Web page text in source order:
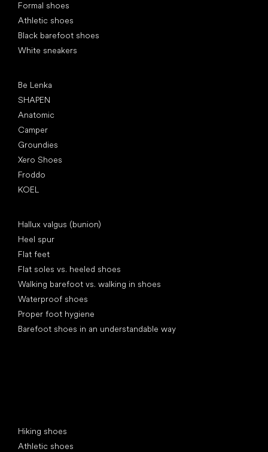
Formal shoes
Athletic shoes
Black barefoot shoes
White sneakers
Be Lenka
SHAPEN
Anatomic
Camper
Groundies
Xero Shoes
Froddo
KOEL
Hallux valgus (bunion)
Heel spur
Flat feet
Flat soles vs. heeled shoes
Walking barefoot vs. walking in shoes
Waterproof shoes
Proper foot hygiene
Barefoot shoes in an understandable way
Hiking shoes
Athletic shoes